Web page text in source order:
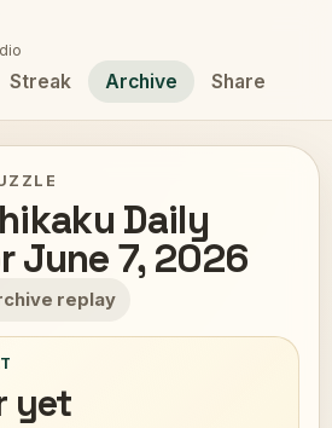
Streak Archive Share
Daily
June 7, 2026
replay
yet